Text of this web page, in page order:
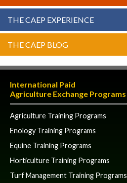
THE CAEP EXPERIENCE
THE CAEP BLOG
International Paid
Agriculture Exchange Programs
Agriculture Training Programs
Enology Training Programs
Equine Training Programs
Horticulture Training Programs
Turf Management Training Programs